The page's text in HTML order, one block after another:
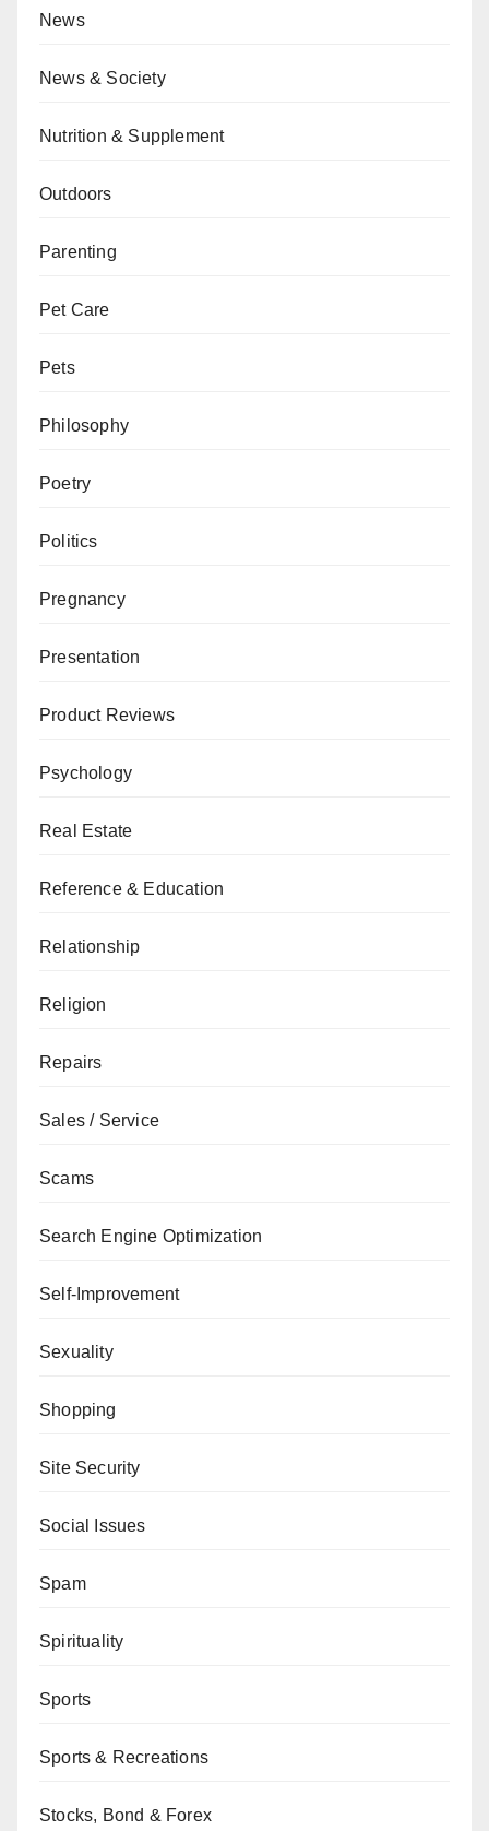
News
News & Society
Nutrition & Supplement
Outdoors
Parenting
Pet Care
Pets
Philosophy
Poetry
Politics
Pregnancy
Presentation
Product Reviews
Psychology
Real Estate
Reference & Education
Relationship
Religion
Repairs
Sales / Service
Scams
Search Engine Optimization
Self-Improvement
Sexuality
Shopping
Site Security
Social Issues
Spam
Spirituality
Sports
Sports & Recreations
Stocks, Bond & Forex